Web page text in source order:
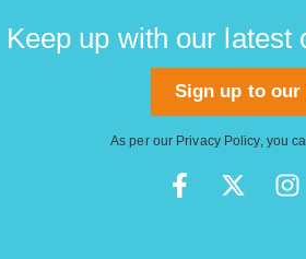
Keep up with our latest
Sign up to our
As per our Privacy Policy, you